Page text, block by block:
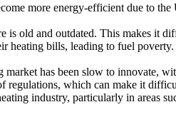
more energy-efficient due to
is old and outdated. This makes it
heating bills, leading to fuel
has been slow to innovate,
regulations, which can make it
industry, particularly in areas